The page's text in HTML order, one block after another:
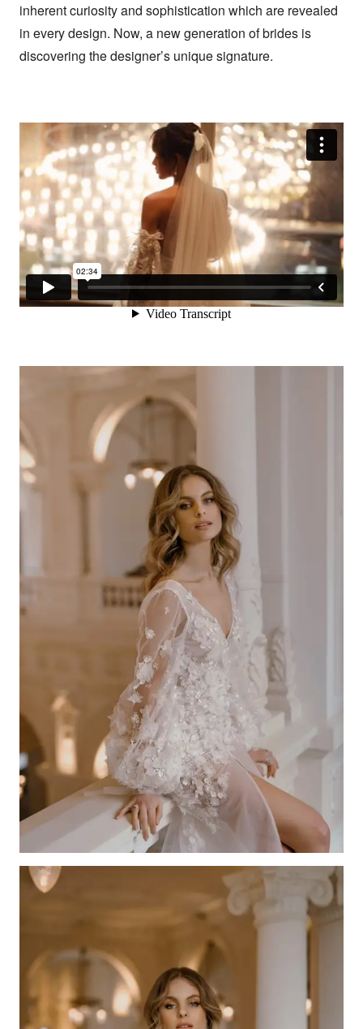
inherent curiosity and sophistication which are revealed
in every design. Now, a new generation of brides is
discovering the designer’s unique signature.